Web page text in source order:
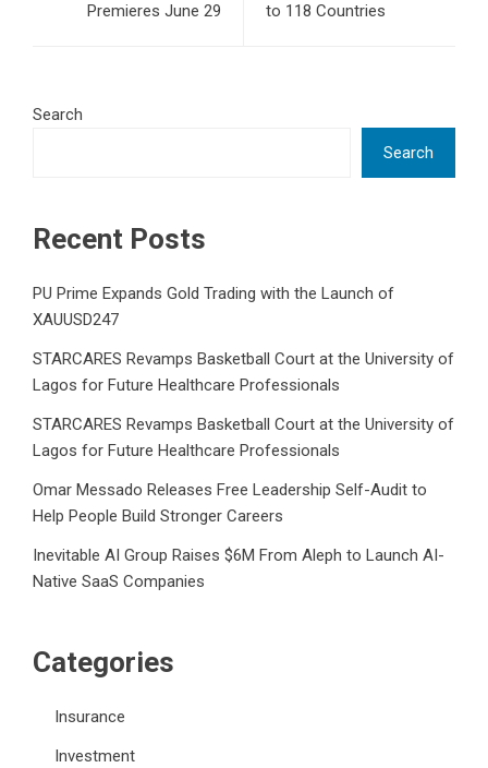
Premieres June 29
to 118 Countries
Search
Search
Recent Posts
PU Prime Expands Gold Trading with the Launch of
XAUUSD247
STARCARES Revamps Basketball Court at the University of
Lagos for Future Healthcare Professionals
STARCARES Revamps Basketball Court at the University of
Lagos for Future Healthcare Professionals
Omar Messado Releases Free Leadership Self-Audit to
Help People Build Stronger Careers
Inevitable AI Group Raises $6M From Aleph to Launch AI-
Native SaaS Companies
Categories
Insurance
Investment